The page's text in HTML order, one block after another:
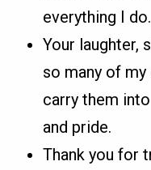
everything I do.
Your laughter,
so many of
carry them
and pride.
Thank you for